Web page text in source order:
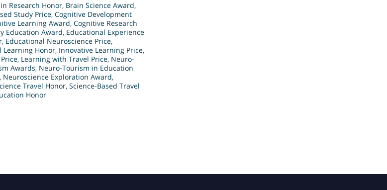
Research Honor, Brain Science Award,
Study Price, Cognitive Development
Learning Award, Cognitive Research
Education Award, Educational Experience
, Educational Neuroscience Price,
Learning Honor, Innovative Learning Price,
, Learning with Travel Price, Neuro-
Awards, Neuro-Tourism in Education
, Neuroscience Exploration Award,
Travel Honor, Science-Based Travel
Honor